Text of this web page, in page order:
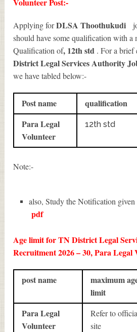
Volunteer Post:-
Applying forDLSA Thoothukudi
should have some qualification with a
Qualification of, 12th std . For a
District Legal Services Authority
we have tabled below:-
Post name
qualification
Para Legal
Volunteer
12th std
Note:-
also, Study the Notification given
pdf
Age limit for TN District Legal
Recruitment 2026 – 30, Para Legal
post name
maximum
limit
Para Legal
Volunteer
Refer to
site